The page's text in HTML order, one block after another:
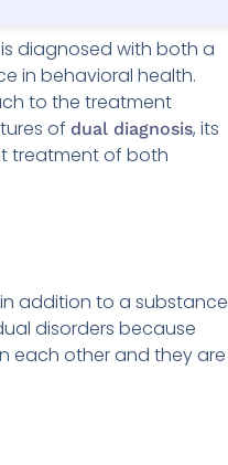
diagnosed with both a
in behavioral health.
to the treatment
of dual diagnosis, its
treatment of both
in addition to a substance
disorders because
each other and they are